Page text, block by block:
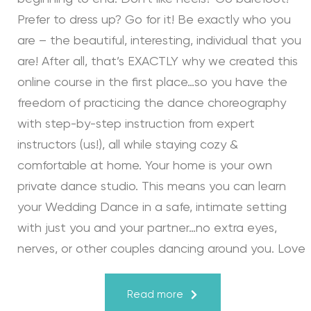
Prefer to dress up? Go for it! Be exactly who you
are – the beautiful, interesting, individual that you
are! After all, that’s EXACTLY why we created this
online course in the first place…so you have the
freedom of practicing the dance choreography
with step-by-step instruction from expert
instructors (us!), all while staying cozy &
comfortable at home. Your home is your own
private dance studio. This means you can learn
your Wedding Dance in a safe, intimate setting
with just you and your partner…no extra eyes,
nerves, or other couples dancing around you. Love
Dance, we may provide the steps, support, and
Read more